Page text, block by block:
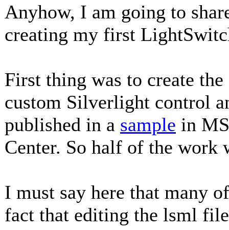
Anyhow, I am going to
creating my first
First thing was to create
custom Silverlight control
published in a sample in
Center. So half of the
I must say here that many
fact that editing the lsml